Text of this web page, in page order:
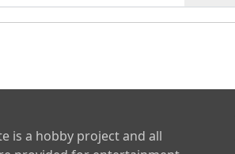
is a hobby project and all